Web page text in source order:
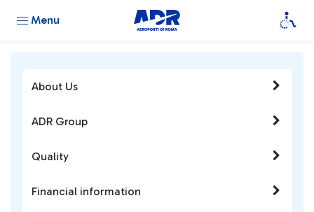
Menu
About Us
ADR Group
Quality
Financial information